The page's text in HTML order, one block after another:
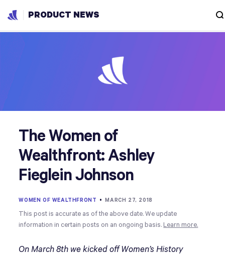
PRODUCT NEWS
The Women of
Wealthfront: Ashley
Fieglein Johnson
WOMEN OF WEALTHFRONT • MARCH 27, 2018
This post is accurate as of the above date. We update
information in certain posts on an ongoing basis. Learn more.
On March 8th we kicked off Women’s History